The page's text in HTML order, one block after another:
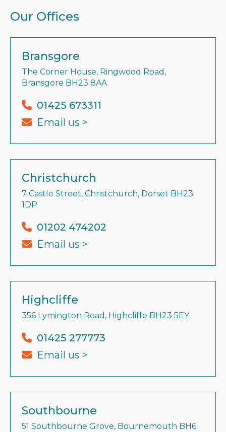
Our Offices
Bransgore
The Corner House, Ringwood Road,
Bransgore BH23 8AA
01425 673311
Email us >
Christchurch
7 Castle Street, Christchurch, Dorset BH23
1DP
01202 474202
Email us >
Highcliffe
356 Lymington Road, Highcliffe BH23 5EY
01425 277773
Email us >
Southbourne
51 Southbourne Grove, Bournemouth BH6